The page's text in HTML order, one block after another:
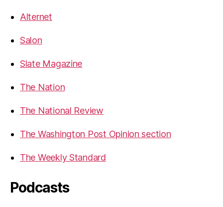
Alternet
Salon
Slate Magazine
The Nation
The National Review
The Washington Post Opinion section
The Weekly Standard
Podcasts